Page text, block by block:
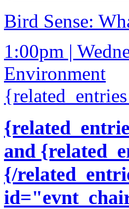
Bird Sense:
1:00pm |
Environment
and
{/